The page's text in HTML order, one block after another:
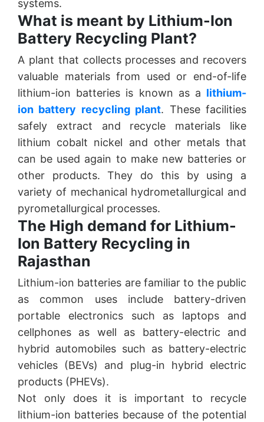
systems.
What is meant by Lithium-Ion
Battery Recycling Plant?
A plant that collects processes and recovers
valuable materials from used or end-of-life
lithium-ion batteries is known as a lithium-
ion battery recycling plant. These facilities
safely extract and recycle materials like
lithium cobalt nickel and other metals that
can be used again to make new batteries or
other products. They do this by using a
variety of mechanical hydrometallurgical and
pyrometallurgical processes.
The High demand for Lithium-
Ion Battery Recycling in
Rajasthan
Lithium-ion batteries are familiar to the public
as common uses include battery-driven
portable electronics such as laptops and
cellphones as well as battery-electric and
hybrid automobiles such as battery-electric
vehicles (BEVs) and plug-in hybrid electric
products (PHEVs).
Not only does it is important to recycle
lithium-ion batteries because of the potential